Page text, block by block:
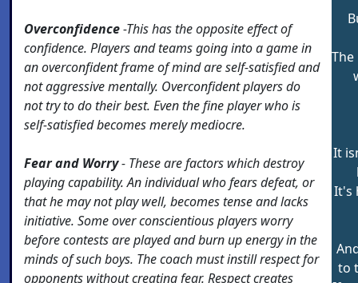
Overconfidence-This has the opposite effect of
confidence. Players and teams going into a game in
an overconfident frame of mind are self-satisfied and
not aggressive mentally. Overconfident players do
not try to do their best. Even the fine player who is
self-satisfied becomes merely mediocre.
Fear and Worry- These are factors which destroy
playing capability. An individual who fears defeat, or
that he may not play well, becomes tense and lacks
initiative. Some over conscientious players worry
before contests are played and burn up energy in the
minds of such boys. The coach must instill respect for
opponents without creating fear. Respect creates
It
It's
to